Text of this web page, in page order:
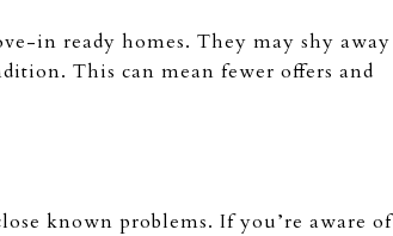
in ready homes. They may shy away
This can mean fewer offers and
known problems. If you’re aware of